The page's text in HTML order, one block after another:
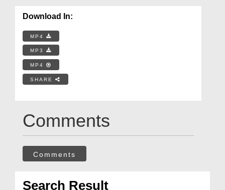
Download In:
MP4
MP3
MP4
SHARE
Comments
Comments
Search Result